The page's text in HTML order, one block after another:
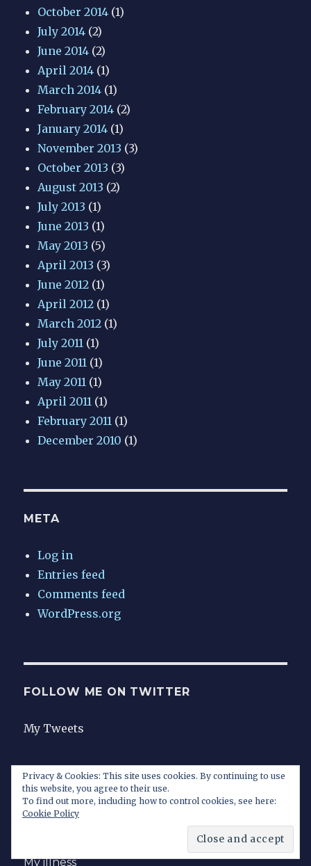
October 2014 (1)
July 2014 (2)
June 2014 (2)
April 2014 (1)
March 2014 (1)
February 2014 (2)
January 2014 (1)
November 2013 (3)
October 2013 (3)
August 2013 (2)
July 2013 (1)
June 2013 (1)
May 2013 (5)
April 2013 (3)
June 2012 (1)
April 2012 (1)
March 2012 (1)
July 2011 (1)
June 2011 (1)
May 2011 (1)
April 2011 (1)
February 2011 (1)
December 2010 (1)
META
Log in
Entries feed
Comments feed
WordPress.org
FOLLOW ME ON TWITTER
My Tweets
Home
My illness
Privacy & Cookies: This site uses cookies. By continuing to use
this website, you agree to their use.
To find out more, including how to control cookies, see here:
Cookie Policy